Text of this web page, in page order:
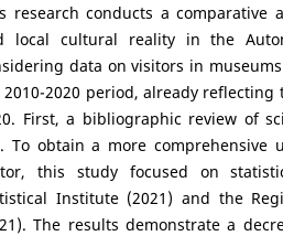
research conducts a comparative
local cultural reality in the
data on visitors in
2010-2020 period, already
First, a bibliographic review of
To obtain a more comprehensive
this study focused on
Institute (2021) and the
The results demonstrate a